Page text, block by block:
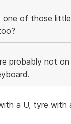
one of those
probably not
a U, tyre with